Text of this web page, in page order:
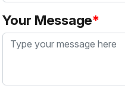
Your Message